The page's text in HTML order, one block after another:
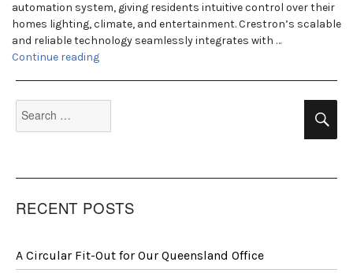
automation system, giving residents intuitive control over their
homes lighting, climate, and entertainment. Crestron’s scalable
and reliable technology seamlessly integrates with …
Continue reading“The Residences, Vic Hill”
Search
RECENT POSTS
A Circular Fit-Out for Our Queensland Office